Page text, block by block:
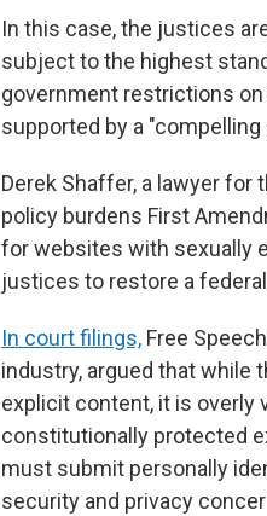
In this case, the justices
subject to the highest
government restrictions
supported by a
Derek Shaffer, a lawyer for
policy burdens First
for websites with sexually
justices to restore a
In court filings, Free
industry, argued that while
explicit content, it is overly
constitutionally protected
must submit personally
security and privacy